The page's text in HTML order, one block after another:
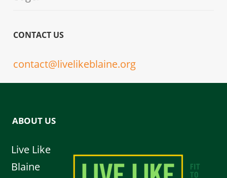
CONTACT US
contact@livelikeblaine.org
ABOUT US
Live Like
Blaine